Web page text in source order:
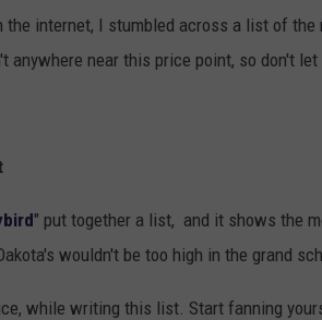
the internet, I stumbled across a list of
anywhere near this price point, so don't
" put together a list, and it shows the
wouldn't be too high in the grand
while writing this list. Start fanning